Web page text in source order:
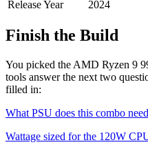
Release Year 2024
Finish the Build
You picked the AMD Ryzen 9
tools answer the next two
filled in:
What PSU does this combo
Wattage sized for the 120W